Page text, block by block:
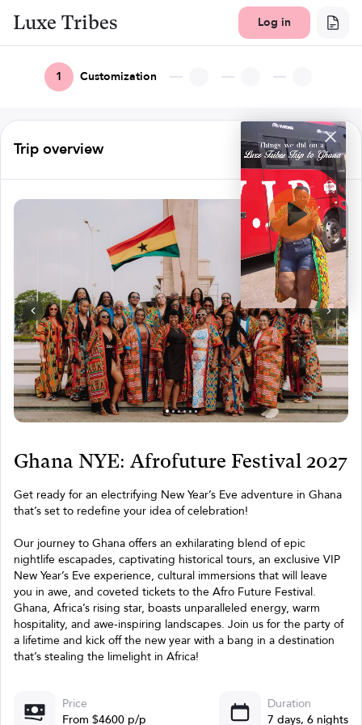
Luxe Tribes Log in
1 Customization
Trip overview
Ghana NYE: Afrofuture Festival 2027
Get ready for an electrifying New Year’s Eve adventure in Ghana
that’s set to redefine your idea of celebration!
Our journey to Ghana offers an exhilarating blend of epic
nightlife escapades, captivating historical tours, an exclusive VIP
New Year’s Eve experience, cultural immersions that will leave
you in awe, and coveted tickets to the Afro Future Festival.
Ghana, Africa’s rising star, boasts unparalleled energy, warm
hospitality, and awe-inspiring landscapes. Join us for the party of
a lifetime and kick off the new year with a bang in a destination
that’s stealing the limelight in Africa!
Price
From $4600 p/p
Duration
7 days, 6 nights